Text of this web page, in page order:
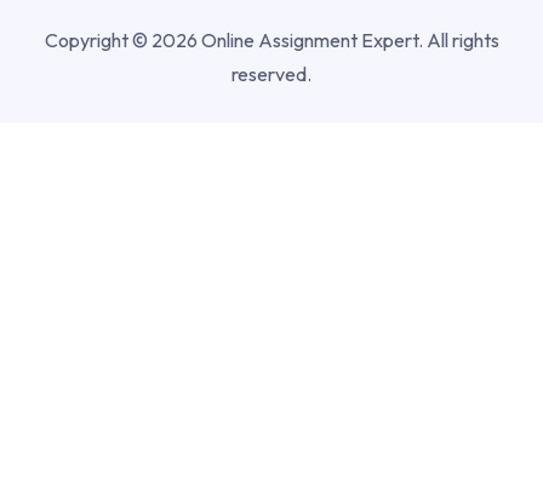
Copyright © 2026 Online Assignment Expert. All rights
reserved.